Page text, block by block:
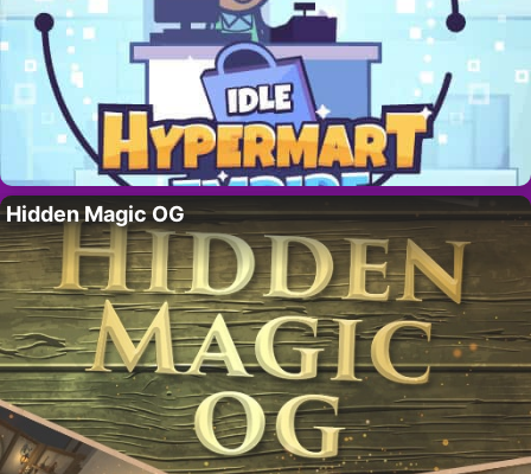
Hidden Magic OG